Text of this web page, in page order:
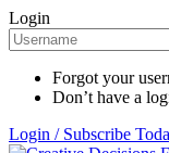
Login
Forgot your
Don’t have a
Login / Subscribe